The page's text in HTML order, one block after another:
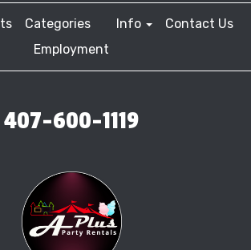
Categories Info
Contact Us
Employment
407-600-1119